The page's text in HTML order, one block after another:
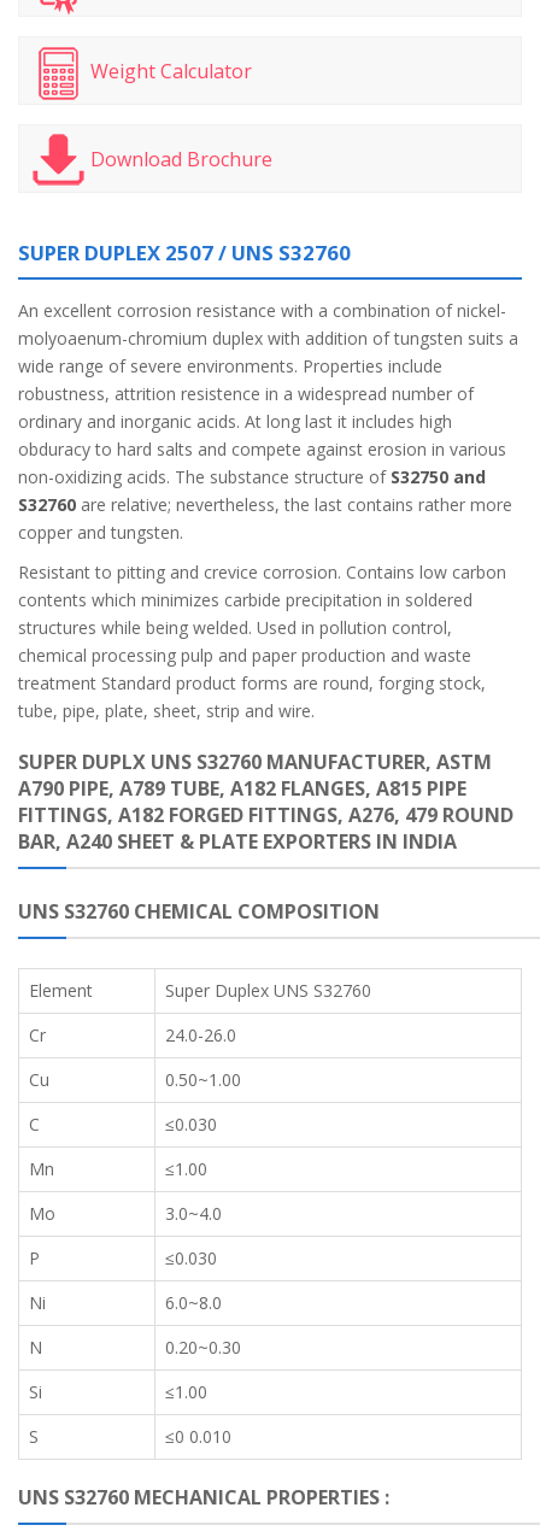
Weight Calculator
Download Brochure
SUPER DUPLEX 2507 / UNS S32760
An excellent corrosion resistance with a combination of nickel-
molyoaenum-chromium duplex with addition of tungsten suits a
wide range of severe environments. Properties include
robustness, attrition resistence in a widespread number of
ordinary and inorganic acids. At long last it includes high
obduracy to hard salts and compete against erosion in various
non-oxidizing acids. The substance structure of S32750 and
S32760 are relative; nevertheless, the last contains rather more
copper and tungsten.
Resistant to pitting and crevice corrosion. Contains low carbon
contents which minimizes carbide precipitation in soldered
structures while being welded. Used in pollution control,
chemical processing pulp and paper production and waste
treatment Standard product forms are round, forging stock,
tube, pipe, plate, sheet, strip and wire.
SUPER DUPLX UNS S32760 MANUFACTURER, ASTM
A790 PIPE, A789 TUBE, A182 FLANGES, A815 PIPE
FITTINGS, A182 FORGED FITTINGS, A276, 479 ROUND
BAR, A240 SHEET & PLATE EXPORTERS IN INDIA
UNS S32760 CHEMICAL COMPOSITION
Element
Super Duplex UNS S32760
Cr
24.0-26.0
Cu
0.50~1.00
C
≤0.030
Mn
≤1.00
Mo
3.0~4.0
P
≤0.030
Ni
6.0~8.0
N
0.20~0.30
Si
≤1.00
S
≤0 0.010
UNS S32760 MECHANICAL PROPERTIES :